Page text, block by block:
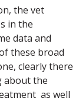
the vet
in the
data and
these broad
clearly there
about the
as well